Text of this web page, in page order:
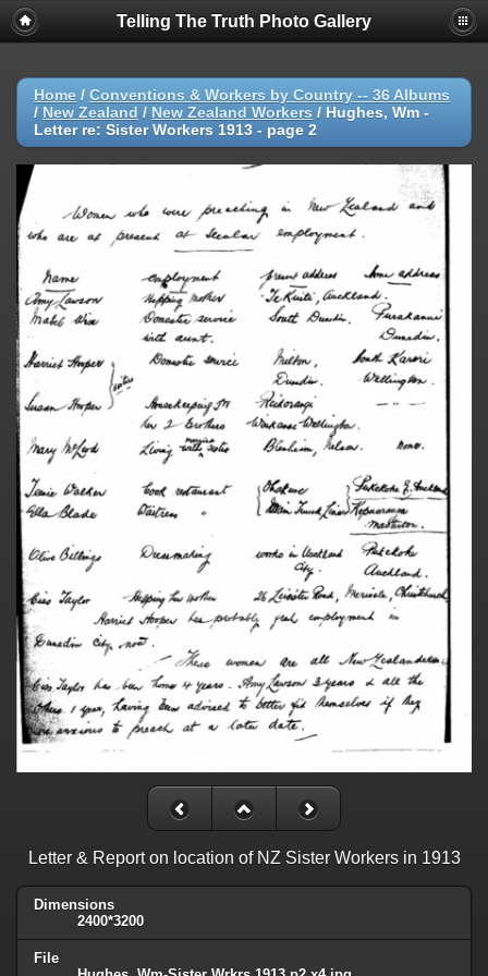
Telling The Truth Photo Gallery
Home / Conventions & Workers by Country -- 36 Albums
/ New Zealand / New Zealand Workers / Hughes, Wm -
Letter re: Sister Workers 1913 - page 2
Letter & Report on location of NZ Sister Workers in 1913
Dimensions
2400*3200
File